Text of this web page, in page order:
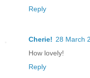
Reply
Cherie! 28 March
How lovely!
Reply